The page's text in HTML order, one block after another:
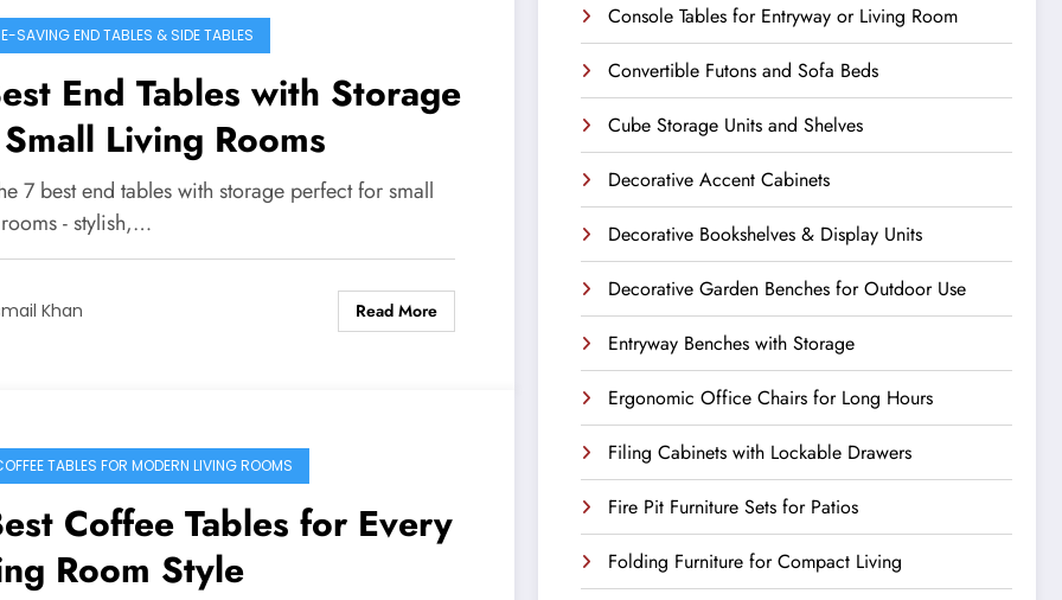
SAVING END TABLES & SIDE TABLES
End Tables with Storage
Living Rooms
7 best end tables with storage perfect for small
- stylish,…
Khan Read More
TABLES FOR MODERN LIVING ROOMS
Coffee Tables for Every
Room Style
Console Tables for Entryway or Living Room
Convertible Futons and Sofa Beds
Cube Storage Units and Shelves
Decorative Accent Cabinets
Decorative Bookshelves & Display Units
Decorative Garden Benches for Outdoor Use
Entryway Benches with Storage
Ergonomic Office Chairs for Long Hours
Filing Cabinets with Lockable Drawers
Fire Pit Furniture Sets for Patios
Folding Furniture for Compact Living